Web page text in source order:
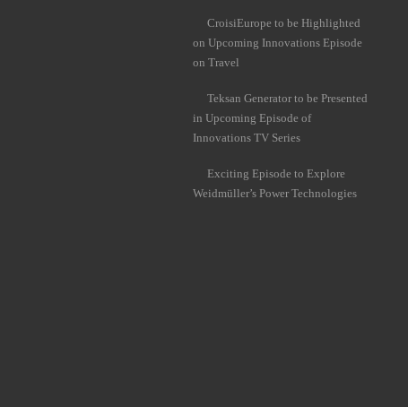
CroisiEurope to be Highlighted
on Upcoming Innovations Episode
on Travel
Teksan Generator to be Presented
in Upcoming Episode of
Innovations TV Series
Exciting Episode to Explore
Weidmüller’s Power Technologies